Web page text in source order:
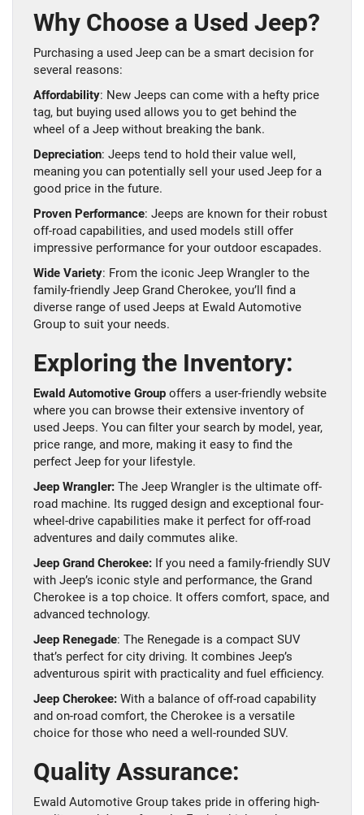
Why Choose a Used Jeep?
Purchasing a used Jeep can be a smart decision for
several reasons:
Affordability: New Jeeps can come with a hefty price
tag, but buying used allows you to get behind the
wheel of a Jeep without breaking the bank.
Depreciation: Jeeps tend to hold their value well,
meaning you can potentially sell your used Jeep for a
good price in the future.
Proven Performance: Jeeps are known for their robust
off-road capabilities, and used models still offer
impressive performance for your outdoor escapades.
Wide Variety: From the iconic Jeep Wrangler to the
family-friendly Jeep Grand Cherokee, you’ll find a
diverse range of used Jeeps at Ewald Automotive
Group to suit your needs.
Exploring the Inventory:
Ewald Automotive Group offers a user-friendly website
where you can browse their extensive inventory of
used Jeeps. You can filter your search by model, year,
price range, and more, making it easy to find the
perfect Jeep for your lifestyle.
Jeep Wrangler: The Jeep Wrangler is the ultimate off-
road machine. Its rugged design and exceptional four-
wheel-drive capabilities make it perfect for off-road
adventures and daily commutes alike.
Jeep Grand Cherokee: If you need a family-friendly SUV
with Jeep’s iconic style and performance, the Grand
Cherokee is a top choice. It offers comfort, space, and
advanced technology.
Jeep Renegade: The Renegade is a compact SUV
that’s perfect for city driving. It combines Jeep’s
adventurous spirit with practicality and fuel efficiency.
Jeep Cherokee: With a balance of off-road capability
and on-road comfort, the Cherokee is a versatile
choice for those who need a well-rounded SUV.
Quality Assurance:
Ewald Automotive Group takes pride in offering high-